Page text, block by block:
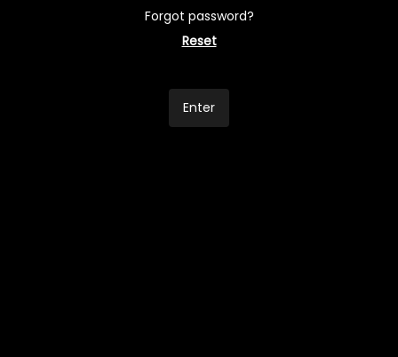
Forgot password?
Reset